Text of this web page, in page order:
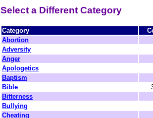
Select a Different Category
Category
Abortion
Adversity
Anger
Apologetics
Baptism
Bible
Bitterness
Bullying
Cheating